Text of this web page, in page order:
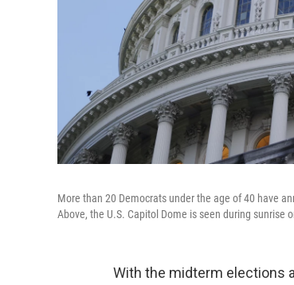
More than 20 Democrats under the age of 40 have
Above, the U.S. Capitol Dome is seen during sunrise
With the midterm elections